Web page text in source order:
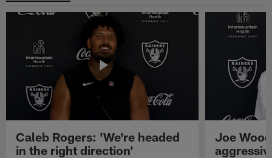
Caleb Rogers: 'We're headed
in the right direction'
Joe